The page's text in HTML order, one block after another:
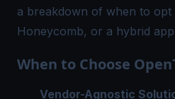
a breakdown of when to opt
Honeycomb, or a hybrid
When to Choose
Vendor-Agnostic